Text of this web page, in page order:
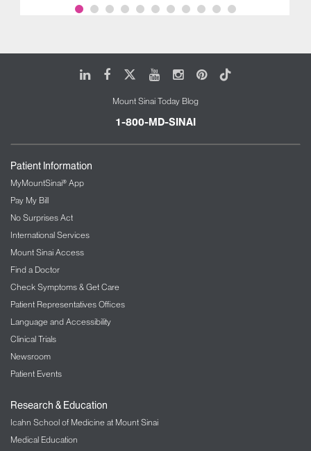
LinkedIn
FacebookYoutubeInstagram
Pinterest
Tiktok
Mount Sinai Today Blog
1-800-MD-SINAI
Patient Information
MyMountSinai® App
Pay My Bill
No Surprises Act
International Services
Mount Sinai Access
Find a Doctor
Check Symptoms & Get Care
Patient Representatives Offices
Language and Accessibility
Clinical Trials
Newsroom
Patient Events
Research & Education
Icahn School of Medicine at Mount Sinai
Medical Education